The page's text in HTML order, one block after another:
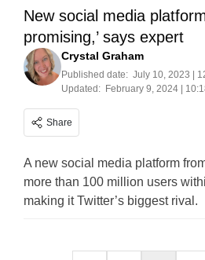
New social media
promising,’ says expert
Crystal Graham
Published date: July 10, 2023 |
Updated: February 9, 2024 |
Share
A new social media platform
more than 100 million users
making it Twitter’s biggest rival.